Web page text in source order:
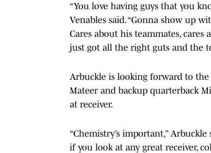
“You love having guys that you
Venables said. “Gonna show up
Cares about his teammates, cares
just got all the right guts and the
Arbuckle is looking forward to the
Mateer and backup quarterback
at receiver.
“Chemistry’s important,”
if you look at any great receiver,